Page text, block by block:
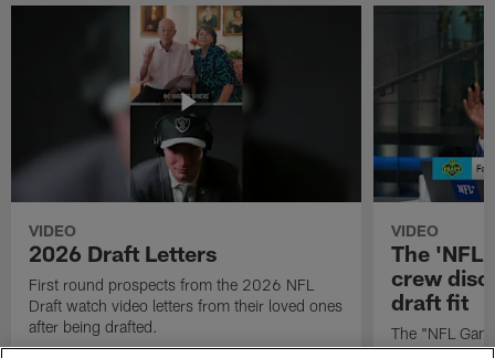
VIDEO
2026 Draft Letters
First round prospects from the 2026 NFL
Draft watch video letters from their loved ones
after being drafted.
VIDEO
The 'NFL
crew
draft fit
The "NFL
favorite